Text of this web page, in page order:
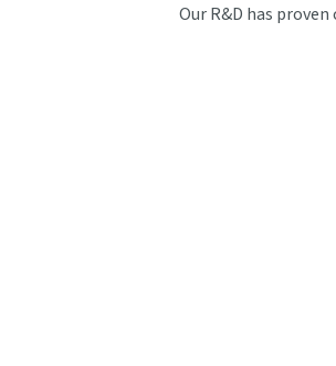
Our R&D has